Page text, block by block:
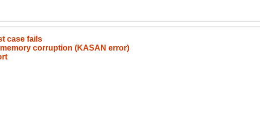
case fails
corruption (KASAN error)